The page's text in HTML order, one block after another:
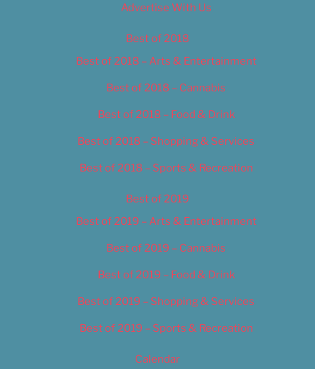
Advertise With Us
Best of 2018
Best of 2018 – Arts & Entertainment
Best of 2018 – Cannabis
Best of 2018 – Food & Drink
Best of 2018 – Shopping & Services
Best of 2018 – Sports & Recreation
Best of 2019
Best of 2019 – Arts & Entertainment
Best of 2019 – Cannabis
Best of 2019 – Food & Drink
Best of 2019 – Shopping & Services
Best of 2019 – Sports & Recreation
Calendar